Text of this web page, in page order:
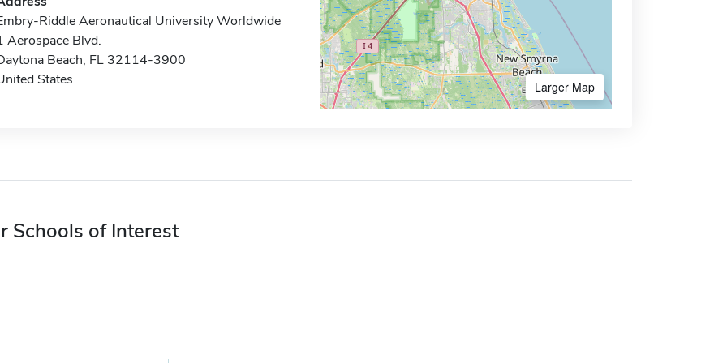
Riddle Aeronautical University Worldwide
Aerospace Blvd.
Beach, FL 32114-3900
States
Larger Map
Schools of Interest